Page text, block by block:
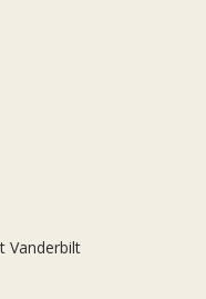
Vanderbilt